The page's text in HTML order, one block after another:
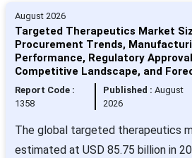
August 2026
Targeted Therapeutics Market
Procurement Trends,
Performance, Regulatory
Competitive Landscape, and
Report Code :
1358
Published :August
2026
The global targeted therapeutics
estimated at USD 85.75 billion in